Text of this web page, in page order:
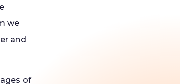
we
and
of